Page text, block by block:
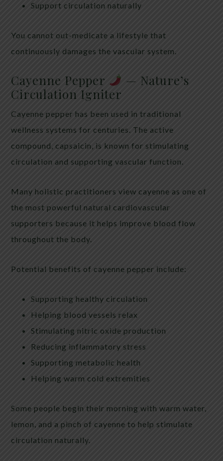
Support circulation naturally
You cannot out-medicate a lifestyle that
continuously damages the vascular system.
Cayenne Pepper
— Nature’s
Circulation Igniter
Cayenne pepper has been used in traditional
wellness systems for centuries. The active
compound, capsaicin, is known for stimulating
circulation and supporting vascular function.
Many holistic practitioners view cayenne as one of
the most powerful natural cardiovascular
supporters because it helps improve blood flow
throughout the body.
Potential benefits of cayenne pepper include:
Supporting healthy circulation
Helping blood vessels relax
Stimulating nitric oxide production
Reducing inflammatory stress
Supporting metabolic health
Helping warm cold extremities
Some people begin their morning with warm water,
lemon, and a pinch of cayenne to help stimulate
circulation naturally.